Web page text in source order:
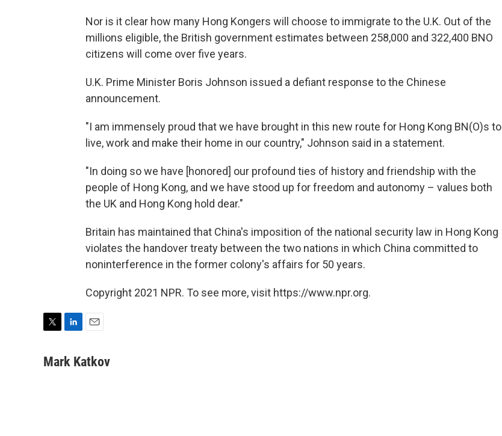
Nor is it clear how many Hong Kongers will choose to immigrate to the U.K. Out of the
millions eligible, the British government estimates between 258,000 and 322,400 BNO
citizens will come over five years.
U.K. Prime Minister Boris Johnson issued a defiant response to the Chinese
announcement.
"I am immensely proud that we have brought in this new route for Hong Kong BN(O)s to
live, work and make their home in our country," Johnson said in a statement.
"In doing so we have [honored] our profound ties of history and friendship with the
people of Hong Kong, and we have stood up for freedom and autonomy – values both
the UK and Hong Kong hold dear."
Britain has maintained that China's imposition of the national security law in Hong Kong
violates the handover treaty between the two nations in which China committed to
noninterference in the former colony's affairs for 50 years.
Copyright 2021 NPR. To see more, visit https://www.npr.org.
i
n
a
Mark Katkov